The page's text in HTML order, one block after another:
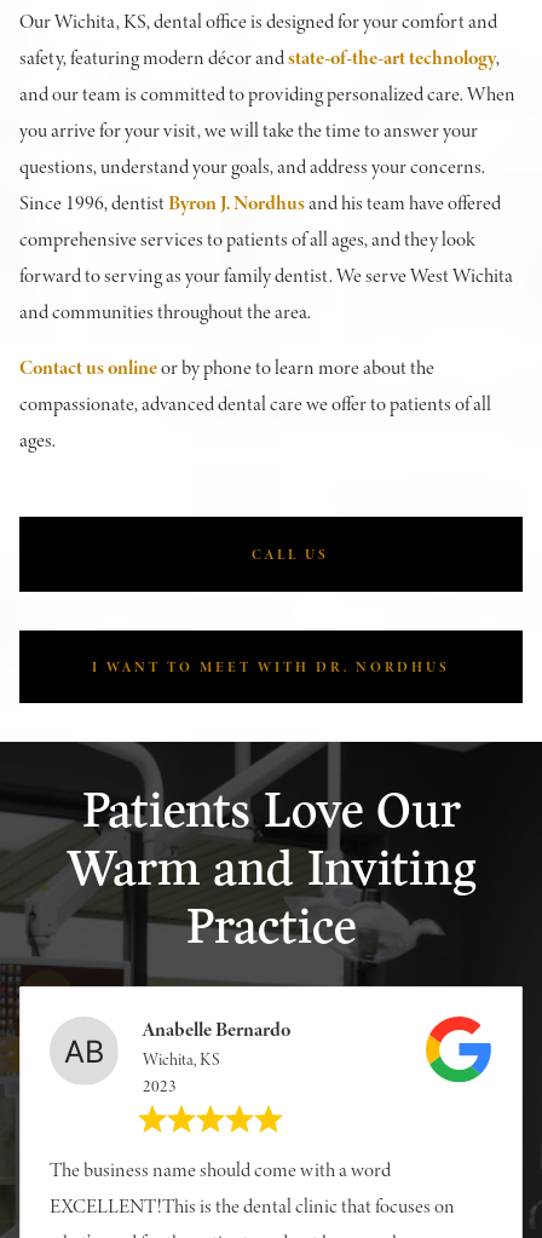
Our Wichita, KS, dental office is designed for your comfort and
safety, featuring modern décor andstate-of-the-art technology,
and our team is committed to providing personalized care. When
you arrive for your visit, we will take the time to answer your
questions, understand your goals, and address your concerns.
Since 1996, dentistByron J. Nordhusand his team have offered
comprehensive services to patients of all ages, and they look
forward to serving as your family dentist. We serve West Wichita
and communities throughout the area.
Contact us onlineor by phone to learn more about the
compassionate, advanced dental care we offer to patients of all
ages.
CALL US
I WANT TO MEET WITH DR. NORDHUS
Patients Love Our
Warm and Inviting
Practice
Anabelle Bernardo
Wichita, KS
2023
The business name should come with a word
EXCELLENT!This is the dental clinic that focuses on